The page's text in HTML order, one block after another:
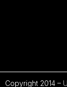
Copyright 2014 –